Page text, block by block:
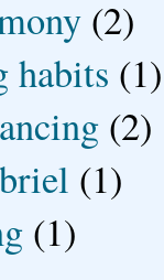
(2)
habits (1)
(2)
(1)
(1)